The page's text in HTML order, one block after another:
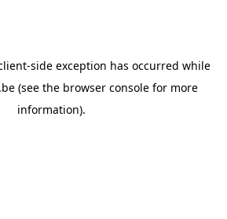
-side exception has occurred while
(see the browser console for more
information).